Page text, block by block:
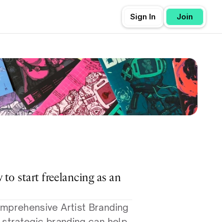
Sign In Join
start freelancing as an
Artist Branding